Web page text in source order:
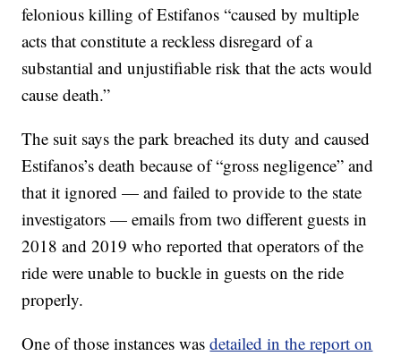
felonious killing of Estifanos “caused by multiple
acts that constitute a reckless disregard of a
substantial and unjustifiable risk that the acts would
cause death.”
The suit says the park breached its duty and caused
Estifanos’s death because of “gross negligence” and
that it ignored — and failed to provide to the state
investigators — emails from two different guests in
2018 and 2019 who reported that operators of the
ride were unable to buckle in guests on the ride
properly.
One of those instances wasdetailed in the report on